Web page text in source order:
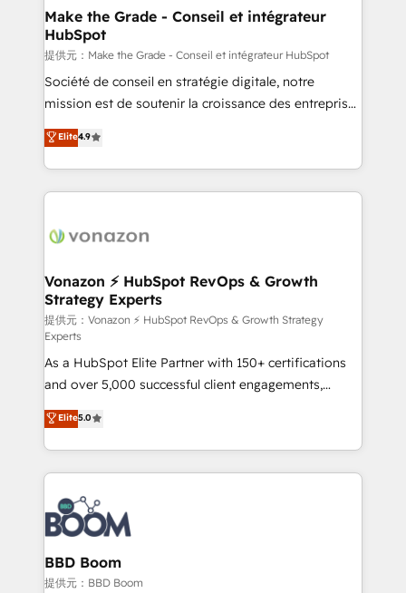
strategies that deliver impactful results. Our mission
is to empower you to unlock HubSpot’s full potential
—faster. Through expert training, unmatched
responsiveness, and ongoing support, we equip
your team to adopt new systems with confidence
customer engagement.
Make the Grade - Conseil et intégrateur
HubSpot
提供元：Make the Grade - Conseil et intégrateur HubSpot
Société de conseil en stratégie digitale, notre
mission est de soutenir la croissance des entreprises
B2B à travers l’acquisition de nouveaux clients,
l'intégration CRM et le développement des revenus
auprès de vos comptes existants. En France et à
l'international, nous travaillons avec des ETI
delà d’une simple transformation digitale et des
➤ L’intégration de CRM et de méthodologie RevOps
pour aligner les équipes marketing, commerciales et
support client (data migration, synchronisation API,
audit et maintenance) ➤ La création de sites internet
de conversion qui transforment les visiteurs en
opportunités d'affaires ➤ La mise en place de
stratégies d'acquisition marketing (SEO, SEA,
inbound, automatisation marketing, ABM, IA,
emailing) Informations clés : - 10 ans d'expérience -
100+ intégrations CRM HubSpot réussies - 40
experts conseil - 150 certifications HubSpot
cumulées
Elite4.9
Vonazon ⚡ HubSpot RevOps & Growth
Strategy Experts
提供元：Vonazon ⚡ HubSpot RevOps & Growth Strategy
Experts
As a HubSpot Elite Partner with 150+ certifications
and over 5,000 successful client engagements,
Vonazon turns marketing complexity into
measurable, scalable growth. From onboarding to
enterprise-grade campaigns, our in-house team
builds scalable strategies that drive long-term
revenue. ⚙️ HubSpot Integration & Optimization •
Seamless CRM, CMS, and automation setup •
Complex platform migrations and data cleanups •
Custom APIs and third-party integrations 📈 End-to-
End Revenue Acceleration • Lifecycle marketing and
Elite5.0
BBD Boom
提供元：BBD Boom